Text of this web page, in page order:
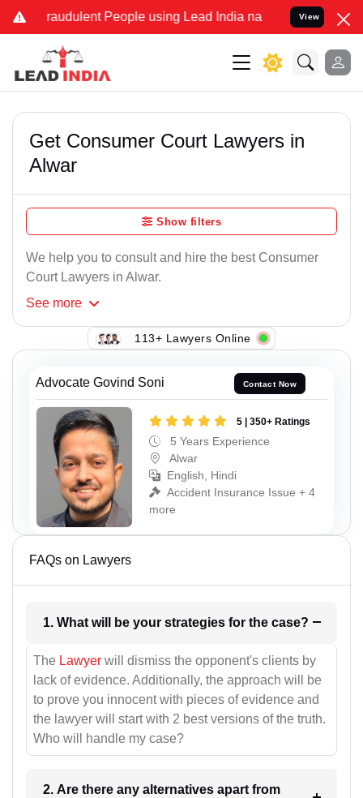
Fraudulent People using Lead India name to Resolve your
View
Get Consumer Court Lawyers in
Alwar
Show filters
We help you to consult and hire the best Consumer
Court Lawyers in Alwar.
See more
113+ Lawyers Online
Advocate Govind Soni Contact Now
5 | 350+ Ratings
5 Years Experience
Alwar
English, Hindi
Accident Insurance Issue + 4
more
FAQs on Lawyers
1. What will be your strategies for the case?
The Lawyer will dismiss the opponent's clients by
lack of evidence. Additionally, the approach will be
to prove you innocent with pieces of evidence and
the lawyer will start with 2 best versions of the truth.
Who will handle my case?
2. Are there any alternatives apart from